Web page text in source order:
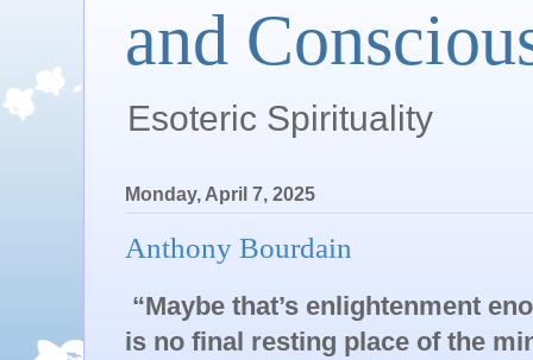
and
Esoteric Spirituality
Monday, April 7, 2025
Anthony Bourdain
“Maybe that’s enlightenment
is no final resting place of the